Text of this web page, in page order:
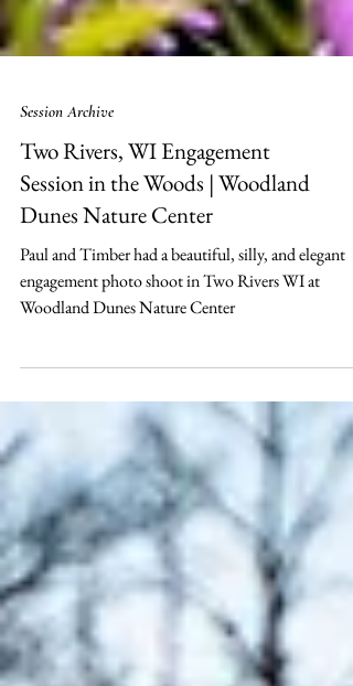
Session Archive
Two Rivers, WI Engagement
Dunes Nature Center
Paul and Timber had a beautiful, silly, and elegant
Woodland Dunes Nature Center